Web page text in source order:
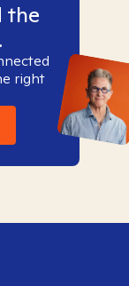
the
right